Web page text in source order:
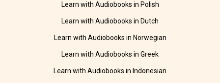
Learn with Audiobooks in Polish
Learn with Audiobooks in Dutch
Learn with Audiobooks in Norwegian
Learn with Audiobooks in Greek
Learn with Audiobooks in Indonesian